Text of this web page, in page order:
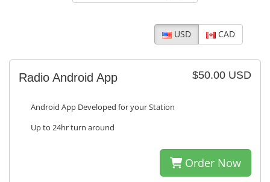
USD CAD
$50.00 USD
Radio Android App
Android App Developed for your Station
Up to 24hr turn around
Order Now